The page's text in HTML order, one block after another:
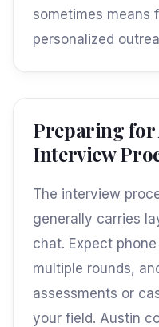
sometimes means
personalized
Preparing for
Interview
The interview
generally carries
chat. Expect
multiple rounds,
assessments or
your field. Austin